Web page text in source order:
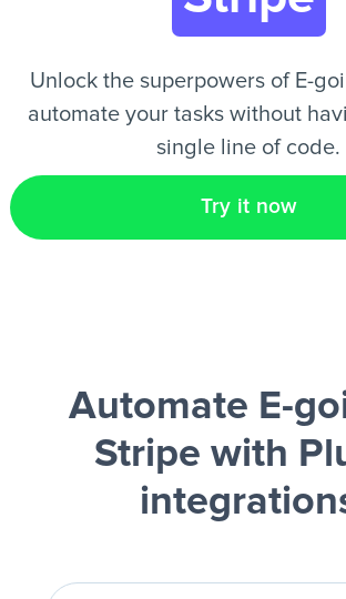
Unlock the superpowers of E-
automate your tasks without
single line of code.
Try it now
Automate E-
Stripe with